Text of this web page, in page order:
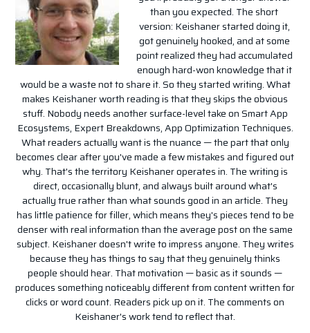
than you expected. The short
version: Keishaner started doing it,
got genuinely hooked, and at some
point realized they had accumulated
enough hard-won knowledge that it
would be a waste not to share it. So they started writing. What
makes Keishaner worth reading is that they skips the obvious
stuff. Nobody needs another surface-level take on Smart App
Ecosystems, Expert Breakdowns, App Optimization Techniques.
What readers actually want is the nuance — the part that only
becomes clear after you've made a few mistakes and figured out
why. That's the territory Keishaner operates in. The writing is
direct, occasionally blunt, and always built around what's
actually true rather than what sounds good in an article. They
has little patience for filler, which means they's pieces tend to be
denser with real information than the average post on the same
subject. Keishaner doesn't write to impress anyone. They writes
because they has things to say that they genuinely thinks
people should hear. That motivation — basic as it sounds —
produces something noticeably different from content written for
clicks or word count. Readers pick up on it. The comments on
Keishaner's work tend to reflect that.